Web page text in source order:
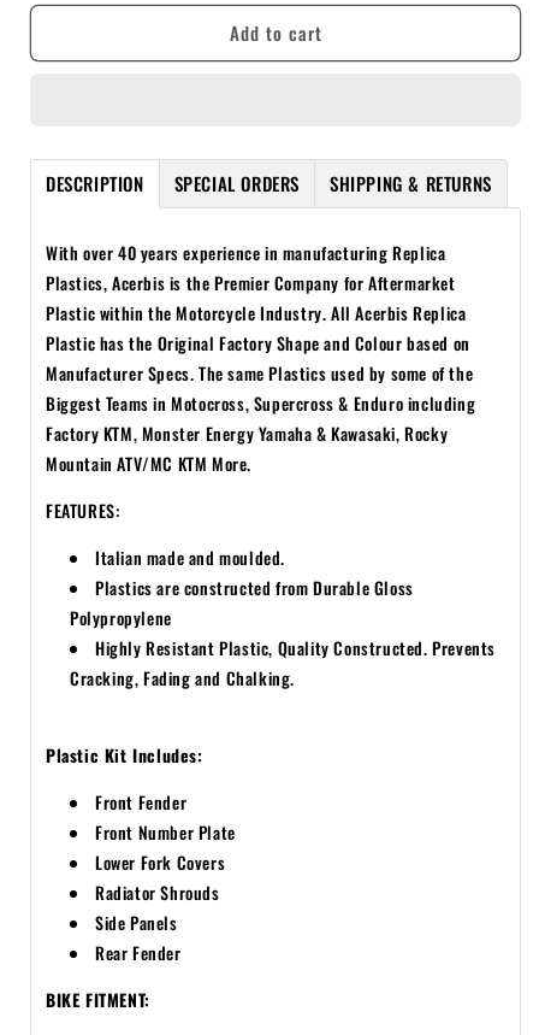
for
KAWASAKI
BLACK
FULL
PLASTICS
for
ACERBIS
KAWASAKI
BLACK
FULL
PLASTICS
Add to cart
DESCRIPTION SPECIAL ORDERS SHIPPING & RETURNS
With over 40 years experience in manufacturing Replica
Plastics, Acerbis is the Premier Company for Aftermarket
Plastic within the Motorcycle Industry. All Acerbis Replica
Plastic has the Original Factory Shape and Colour based on
Manufacturer Specs.The same Plastics used by some of the
Biggest Teams in Motocross, Supercross & Enduro including
Factory KTM, Monster Energy Yamaha & Kawasaki, Rocky
Mountain ATV/MC KTM More.
FEATURES:
Italian made and moulded.
Plastics are constructed from Durable Gloss
Polypropylene
Highly Resistant Plastic, Quality Constructed. Prevents
Cracking, Fading and Chalking.
Plastic Kit Includes:
Front Fender
Front Number Plate
Lower Fork Covers
Radiator Shrouds
Side Panels
Rear Fender
BIKE FITMENT: